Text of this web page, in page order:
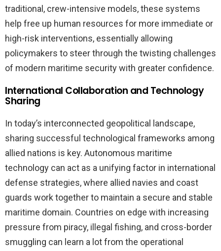
traditional, crew-intensive models, these systems
help free up human resources for more immediate or
high-risk interventions, essentially allowing
policymakers to steer through the twisting challenges
of modern maritime security with greater confidence.
International Collaboration and Technology
Sharing
In today’s interconnected geopolitical landscape,
sharing successful technological frameworks among
allied nations is key. Autonomous maritime
technology can act as a unifying factor in international
defense strategies, where allied navies and coast
guards work together to maintain a secure and stable
maritime domain. Countries on edge with increasing
pressure from piracy, illegal fishing, and cross-border
smuggling can learn a lot from the operational